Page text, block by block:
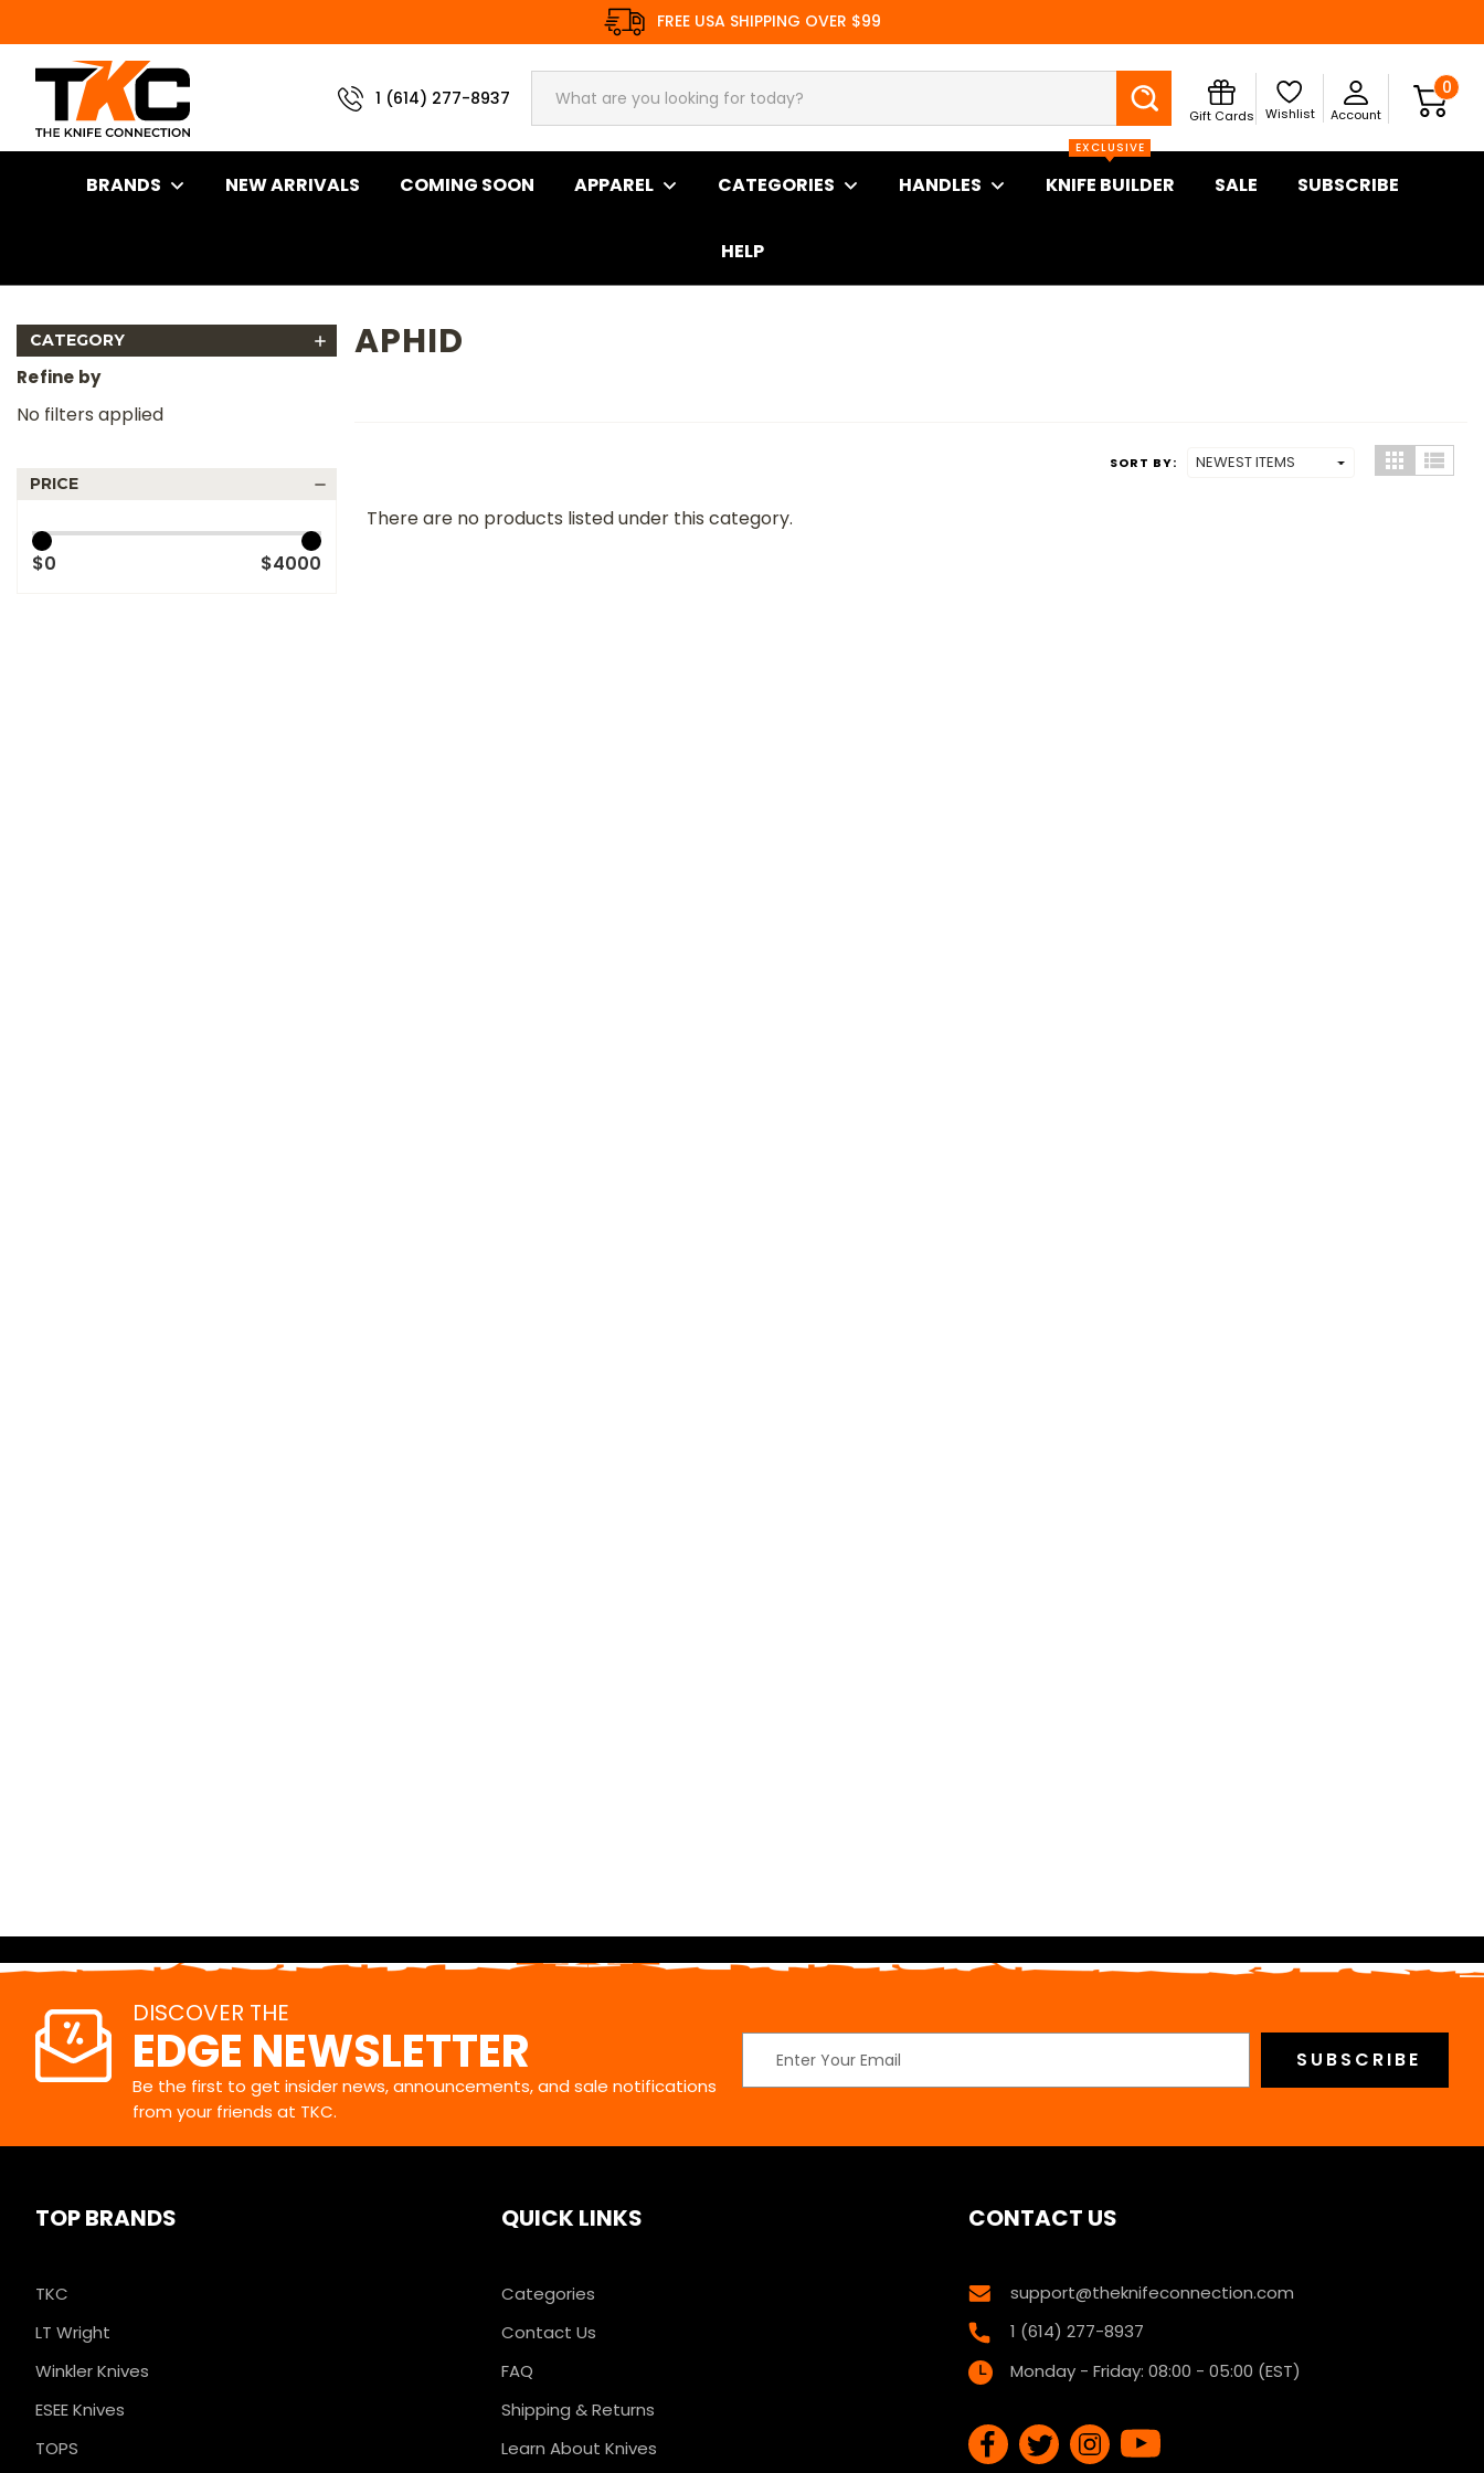
FREE USA SHIPPING OVER $99
1 (614) 277-8937
Search
Gift Cards Wishlist Account
0
BRANDS NEW ARRIVALS COMING SOON APPAREL CATEGORIES HANDLES
EXCLUSIVE
KNIFE BUILDER SALE SUBSCRIBE
HELP
CATEGORY
Refine by
No filters applied
PRICE
$0 $4000
APHID
SORT BY:
There are no products listed under this category.
DISCOVER THE
EDGE NEWSLETTER
Be the first to get insider news, announcements, and sale notifications
from your friends at TKC.
Address
TOP BRANDS
TKC
LT Wright
Winkler Knives
ESEE Knives
TOPS
QUICK LINKS
Categories
Contact Us
FAQ
Shipping & Returns
Learn About Knives
CONTACT US
support@theknifeconnection.com
1 (614) 277-8937
Monday - Friday: 08:00 - 05:00 (EST)